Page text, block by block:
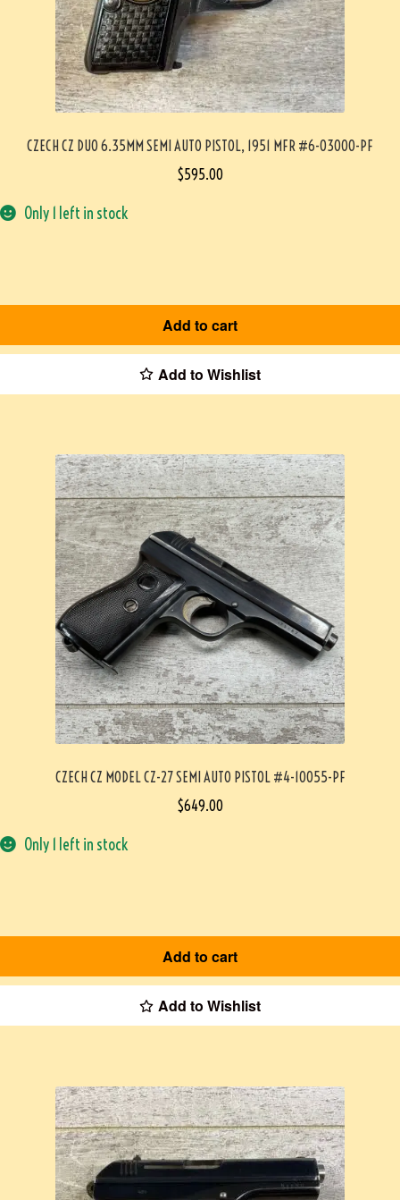
CZECH CZ DUO 6.35MM SEMI AUTO PISTOL, 1951 MFR #6-03000-PF
$595.00
Only 1 left in stock
Add to cart
Add to Wishlist
CZECH CZ MODEL CZ-27 SEMI AUTO PISTOL #4-10055-PF
$649.00
Only 1 left in stock
Add to cart
Add to Wishlist